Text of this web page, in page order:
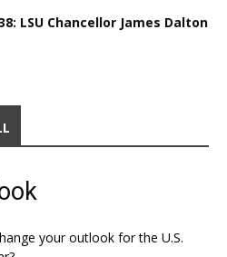
LSU Chancellor James Dalton
your outlook for the U.S.